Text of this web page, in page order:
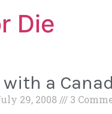
Die
with a
29, 2008 3